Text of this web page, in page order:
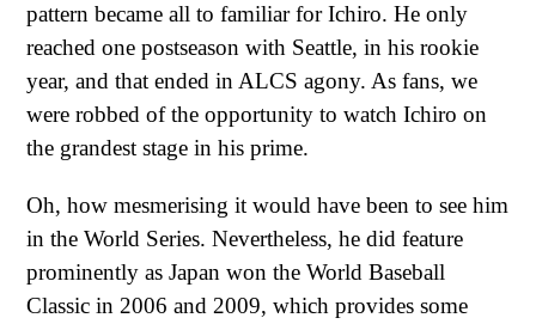
pattern became all to familiar for Ichiro. He only
reached one postseason with Seattle, in his rookie
year, and that ended in ALCS agony. As fans, we
were robbed of the opportunity to watch Ichiro on
the grandest stage in his prime.
Oh, how mesmerising it would have been to see him
in the World Series. Nevertheless, he did feature
prominently as Japan won the World Baseball
Classic in 2006 and 2009, which provides some